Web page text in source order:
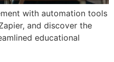
with automation tools
and discover the
educational